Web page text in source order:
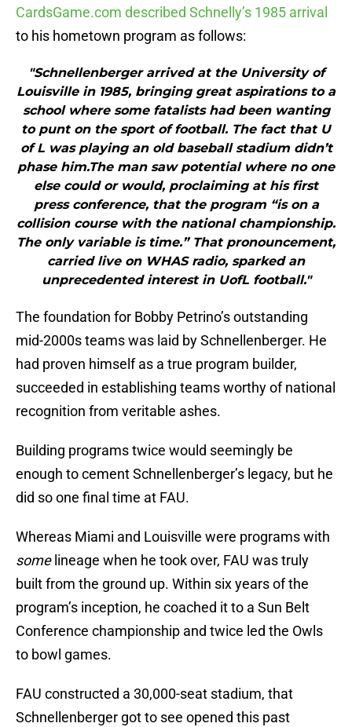
CardsGame.com described Schnelly’s 1985 arrival
to his hometown program as follows:
"Schnellenberger arrived at the University of
Louisville in 1985, bringing great aspirations to a
school where some fatalists had been wanting
to punt on the sport of football. The fact that U
of L was playing an old baseball stadium didn’t
phase him.The man saw potential where no one
else could or would, proclaiming at his first
press conference, that the program “is on a
collision course with the national championship.
The only variable is time.” That pronouncement,
carried live on WHAS radio, sparked an
unprecedented interest in UofL football."
The foundation for Bobby Petrino’s outstanding
mid-2000s teams was laid by Schnellenberger. He
had proven himself as a true program builder,
succeeded in establishing teams worthy of national
recognition from veritable ashes.
Building programs twice would seemingly be
enough to cement Schnellenberger’s legacy, but he
did so one final time at FAU.
Whereas Miami and Louisville were programs with
somelineage when he took over, FAU was truly
built from the ground up. Within six years of the
program’s inception, he coached it to a Sun Belt
Conference championship and twice led the Owls
to bowl games.
FAU constructed a 30,000-seat stadium, that
Schnellenberger got to see opened this past